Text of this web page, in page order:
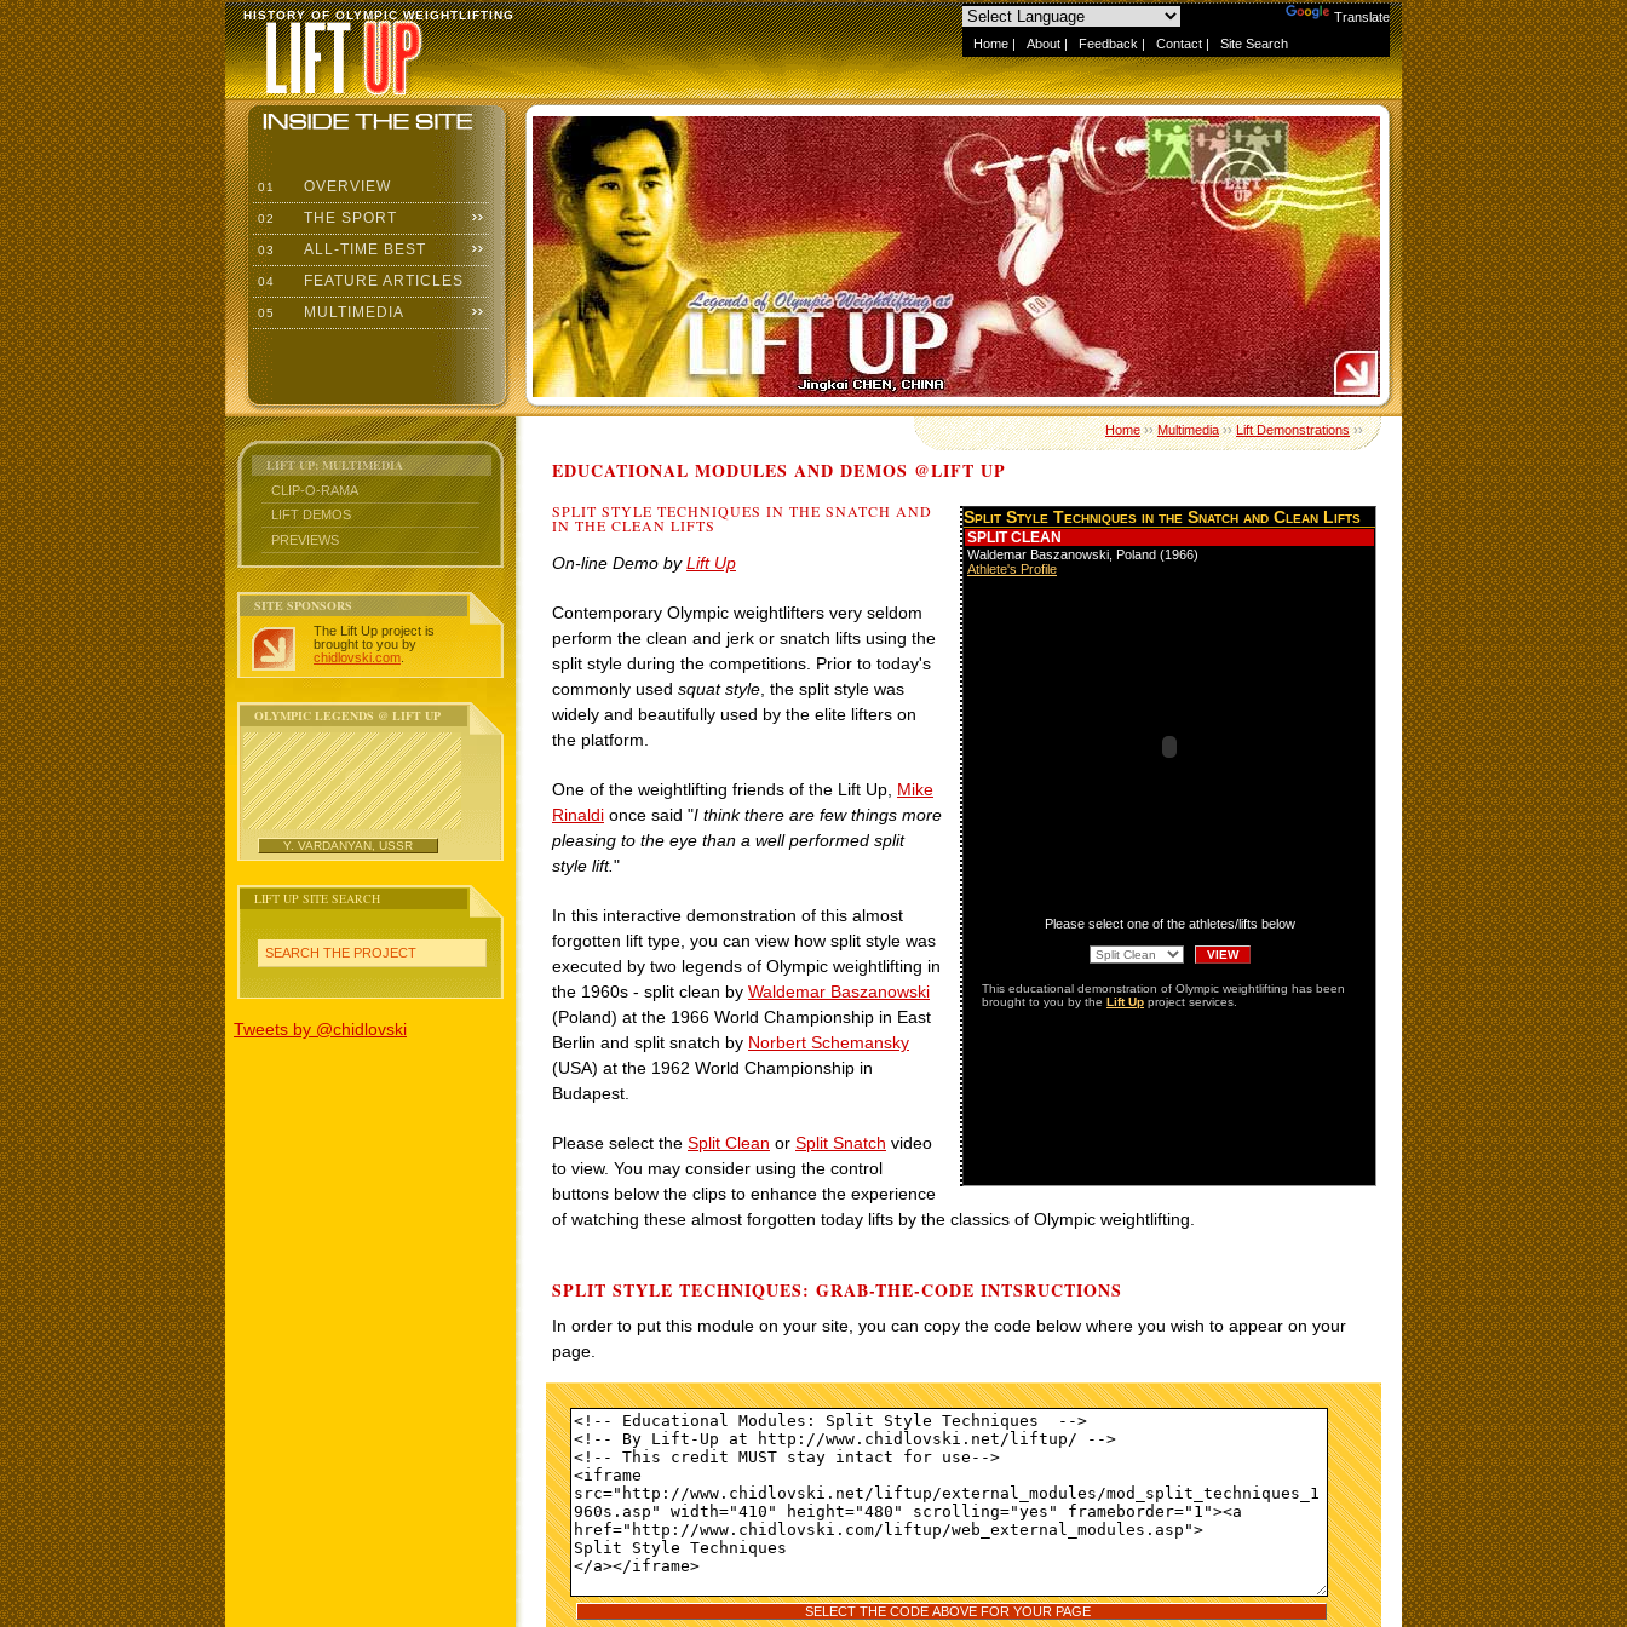
Translate
Home | About | Feedback | Contact | Site Search
HISTORY OF OLYMPIC WEIGHTLIFTING
01 OVERVIEW
02 THE SPORT
03 ALL-TIME BEST
04 FEATURE ARTICLES
05 MULTIMEDIA
LIFT UP: MULTIMEDIA
CLIP-O-RAMA
LIFT DEMOS
PREVIEWS
SITE SPONSORS
The Lift Up project is
brought to you by
chidlovski.com
OLYMPIC LEGENDS @ LIFT UP
Y. VARDANYAN, USSR
LIFT UP SITE SEARCH
SEARCH THE PROJECT
Tweets by @chidlovski
Home››Multimedia››Lift Demonstrations››
EDUCATIONAL MODULES AND DEMOS @LIFT UP
SPLIT STYLE TECHNIQUES IN THE SNATCH AND
IN THE CLEAN LIFTS
On-line Demo byLift Up
Contemporary Olympic weightlifters very seldom
perform the clean and jerk or snatch lifts using the
split style during the competitions. Prior to today's
commonly used squat style , the split style was
widely and beautifully used by the elite lifters on
the platform.
One of the weightlifting friends of the Lift Up, Mike
Rinaldi once said "I think there are few things more
pleasing to the eye than a well performed split
style lift."
In this interactive demonstration of this almost
forgotten lift type, you can view how split style was
executed by two legends of Olympic weightlifting in
the 1960s - split clean by Waldemar Baszanowski
(Poland) at the 1966 World Championship in East
Berlin and split snatch by Norbert Schemansky
(USA) at the 1962 World Championship in
Budapest.
Please select the Split Clean or Split Snatch video
to view. You may consider using the control
buttons below the clips to enhance the experience
of watching these almost forgotten today lifts by the classics of Olympic weightlifting.
SPLIT STYLE TECHNIQUES: GRAB-THE-CODE INTSRUCTIONS
In order to put this module on your site, you can copy the code below where you wish to appear on your
page.